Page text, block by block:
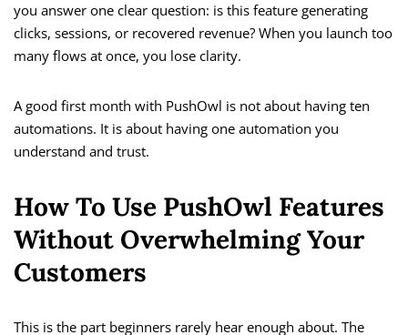
you answer one clear question: is this feature generating
clicks, sessions, or recovered revenue? When you launch too
many flows at once, you lose clarity.
A good first month with PushOwl is not about having ten
automations. It is about having one automation you
understand and trust.
How To Use PushOwl Features
Without Overwhelming Your
Customers
This is the part beginners rarely hear enough about. The